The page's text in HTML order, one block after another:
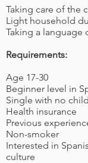
Taking care of the
Light household
Taking a language
Requirements:
Age 17-30
Beginner level in
Single with no
Health insurance
Previous
Non-smoker
Interested in
culture